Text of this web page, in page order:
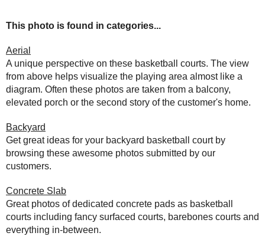
This photo is found in categories...
Aerial
A unique perspective on these basketball courts. The view
from above helps visualize the playing area almost like a
diagram. Often these photos are taken from a balcony,
elevated porch or the second story of the customer's home.
Backyard
Get great ideas for your backyard basketball court by
browsing these awesome photos submitted by our
customers.
Concrete Slab
Great photos of dedicated concrete pads as basketball
courts including fancy surfaced courts, barebones courts and
everything in-between.